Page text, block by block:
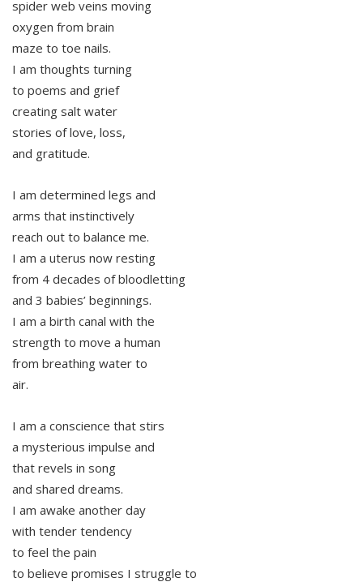
spider web veins moving
oxygen from brain
maze to toe nails.
I am thoughts turning
to poems and grief
creating salt water
stories of love, loss,
and gratitude.
I am determined legs and
arms that instinctively
reach out to balance me.
I am a uterus now resting
from 4 decades of bloodletting
and 3 babies’ beginnings.
I am a birth canal with the
strength to move a human
from breathing water to
air.
I am a conscience that stirs
a mysterious impulse and
that revels in song
and shared dreams.
I am awake another day
with tender tendency
to feel the pain
to believe promises I struggle to